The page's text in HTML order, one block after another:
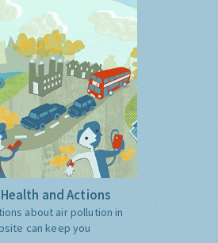
and Actions
about air pollution in
can keep you